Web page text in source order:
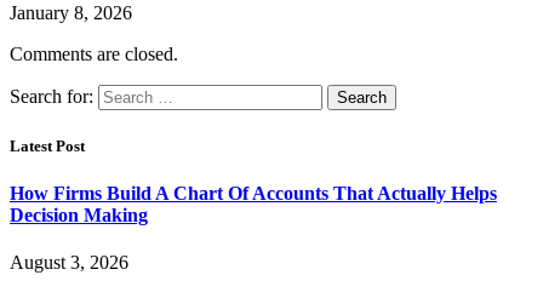
January 8, 2026
Comments are closed.
Search for:
Latest Post
How Firms Build A Chart Of Accounts That Actually Helps
Decision Making
August 3, 2026